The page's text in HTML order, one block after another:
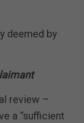
deemed by
review –
a “sufficient